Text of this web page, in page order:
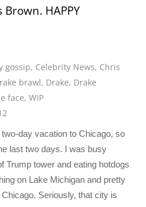
HAPPY
gossip, Celebrity News, Chris
brawl, Drake, Drake
face,WIP
day vacation to Chicago, so
last two days. I was busy
Trump tower and eating hotdogs
on Lake Michigan and pretty
Seriously, that city is